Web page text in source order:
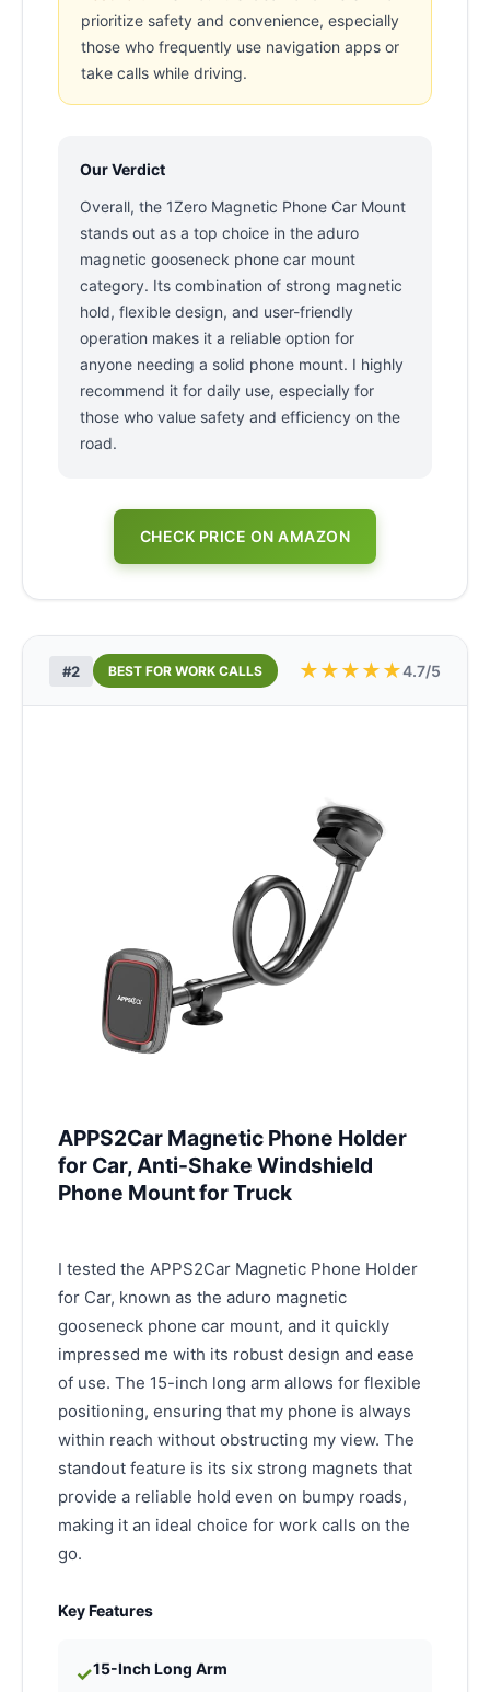
prioritize safety and convenience, especially
those who frequently use navigation apps or
take calls while driving.
Our Verdict
Overall, the 1Zero Magnetic Phone Car Mount
stands out as a top choice in the aduro
magnetic gooseneck phone car mount
category. Its combination of strong magnetic
hold, flexible design, and user-friendly
operation makes it a reliable option for
anyone needing a solid phone mount. I highly
recommend it for daily use, especially for
those who value safety and efficiency on the
road.
CHECK PRICE ON AMAZON
#2 BEST FOR WORK CALLS ★★★★★4.7/5
APPS2Car Magnetic Phone Holder
for Car, Anti-Shake Windshield
Phone Mount for Truck
I tested the APPS2Car Magnetic Phone Holder
for Car, known as the aduro magnetic
gooseneck phone car mount, and it quickly
impressed me with its robust design and ease
of use. The 15-inch long arm allows for flexible
positioning, ensuring that my phone is always
within reach without obstructing my view. The
standout feature is its six strong magnets that
provide a reliable hold even on bumpy roads,
making it an ideal choice for work calls on the
go.
Key Features
✓15-Inch Long Arm